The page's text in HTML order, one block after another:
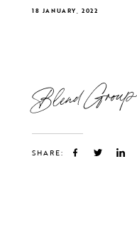
18 JANUARY, 2022
Blend Group
SHARE: